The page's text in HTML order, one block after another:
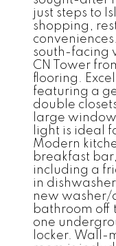
just steps to
shopping,
south-facing
CN Tower
flooring.
featuring a
double
large
light is ideal
Modern
breakfast
including a
in
new washer/
bathroom off
one
locker. Wall-